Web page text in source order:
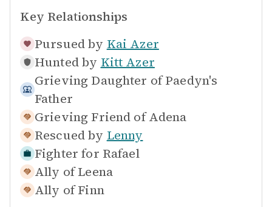
Key Relationships
Pursued by Kai Azer
Hunted by Kitt Azer
Grieving Daughter of Paedyn's
Father
Grieving Friend of Adena
Rescued by Lenny
Fighter for Rafael
Ally of Leena
Ally of Finn